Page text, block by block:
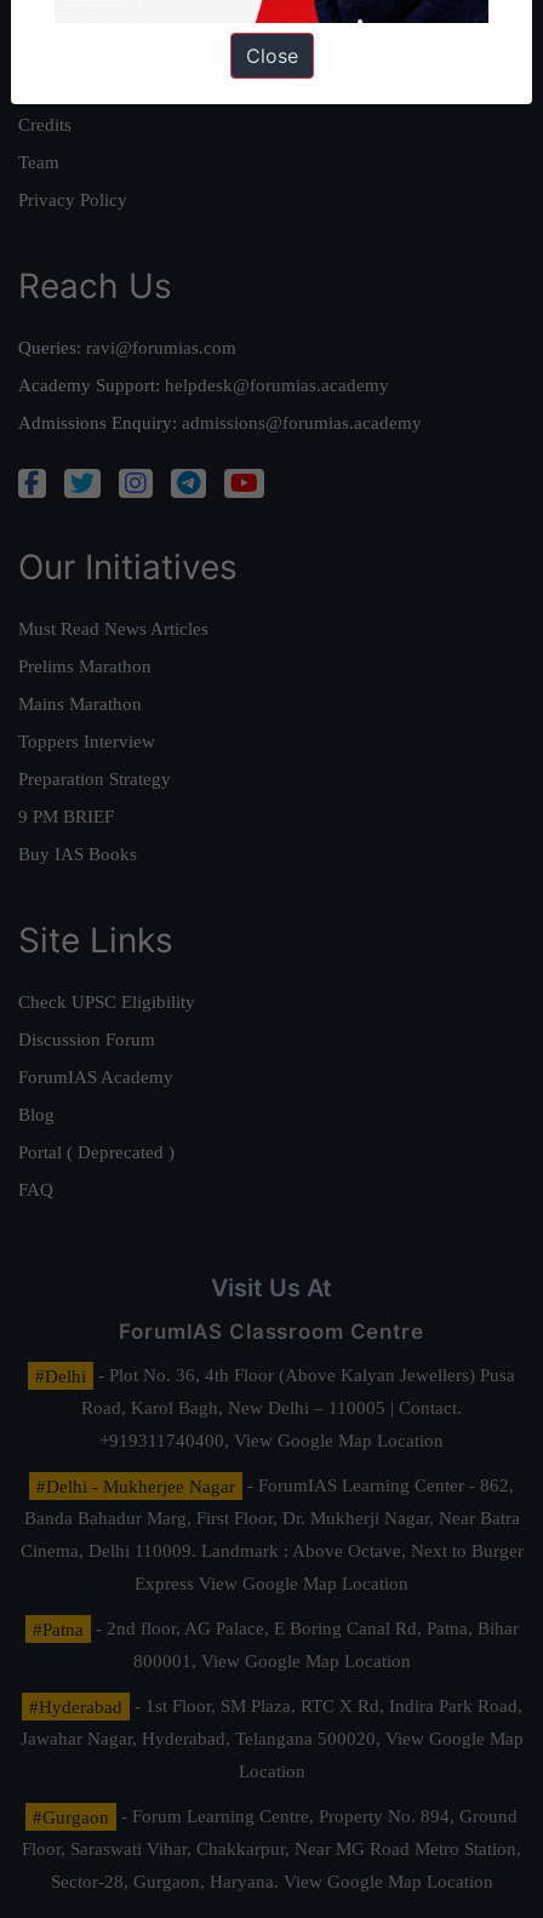
Credits
Team
Privacy Policy
Reach Us
Queries: ravi@forumias.com
Academy Support: helpdesk@forumias.academy
Admissions Enquiry: admissions@forumias.academy
Our Initiatives
Must Read News Articles
Prelims Marathon
Mains Marathon
Toppers Interview
Preparation Strategy
9 PM BRIEF
Buy IAS Books
Site Links
Check UPSC Eligibility
Discussion Forum
ForumIAS Academy
Blog
Portal ( Deprecated )
FAQ
Visit Us At
ForumIAS Classroom Centre
#Delhi
- Plot No. 36, 4th Floor (Above Kalyan Jewellers) Pusa
Road, Karol Bagh, New Delhi – 110005 | Contact.
+919311740400, View Google Map Location
#Delhi - Mukherjee Nagar
- ForumIAS Learning Center - 862,
Banda Bahadur Marg, First Floor, Dr. Mukherji Nagar, Near Batra
Cinema, Delhi 110009. Landmark : Above Octave, Next to Burger
Express View Google Map Location
#Patna
- 2nd floor, AG Palace, E Boring Canal Rd, Patna, Bihar
800001, View Google Map Location
#Hyderabad
- 1st Floor, SM Plaza, RTC X Rd, Indira Park Road,
Jawahar Nagar, Hyderabad, Telangana 500020, View Google Map
Location
#Gurgaon
- Forum Learning Centre, Property No. 894, Ground
Floor, Saraswati Vihar, Chakkarpur, Near MG Road Metro Station,
Sector-28, Gurgaon, Haryana. View Google Map Location
Close